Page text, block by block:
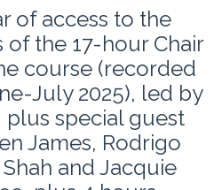
of access to the
the 17-hour Chair
course (recorded
July 2025), led by
plus special guest
James, Rodrigo
and Jacquie